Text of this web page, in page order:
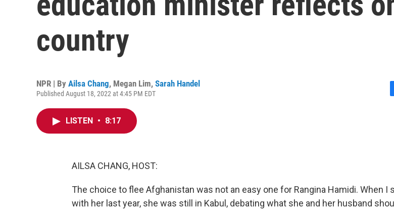
country
NPR | By Ailsa Chang, Megan Lim, Sarah Handel
Published August 18, 2022 at 4:45 PM EDT
LISTEN • 8:17
AILSA CHANG, HOST:
The choice to flee Afghanistan was not an easy one for Rangina Hamidi. When I
with her last year, she was still in Kabul, debating what she and her husband